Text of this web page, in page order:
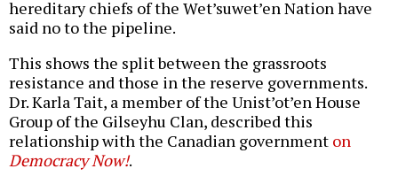
hereditary chiefs of the Wet’suwet’en Nation have
said no to the pipeline.
This shows the split between the grassroots
resistance and those in the reserve governments.
Dr. Karla Tait, a member of the Unist’ot’en House
Group of the Gilseyhu Clan, described this
relationship with the Canadian government on
Democracy Now!.